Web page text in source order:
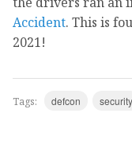
Accident. This is
2021!
Tags: defcon security